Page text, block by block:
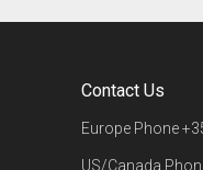
Contact Us
Europe Phone
US/Canada